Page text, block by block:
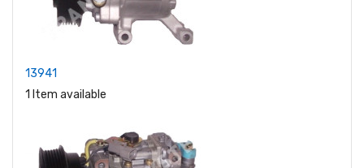
13941
1 Item available